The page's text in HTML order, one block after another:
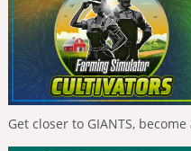
Get closer to GIANTS,